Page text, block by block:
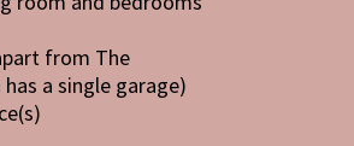
from The
a single garage)